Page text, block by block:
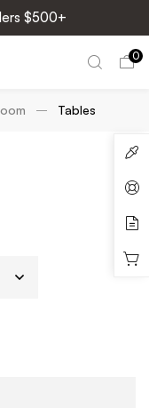
$500+
0
Tables